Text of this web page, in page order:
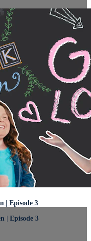
| Episode 3
| Episode 3